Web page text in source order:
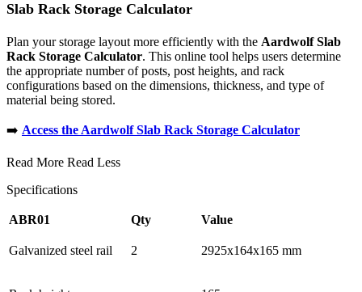
Slab Rack Storage Calculator
Plan your storage layout more efficiently with the Aardwolf Slab
Rack Storage Calculator. This online tool helps users determine
the appropriate number of posts, post heights, and rack
configurations based on the dimensions, thickness, and type of
material being stored.
➡️ Access the Aardwolf Slab Rack Storage Calculator
Read More Read Less
Specifications
ABR01 Qty Value
Galvanized steel rail 2 2925x164x165 mm